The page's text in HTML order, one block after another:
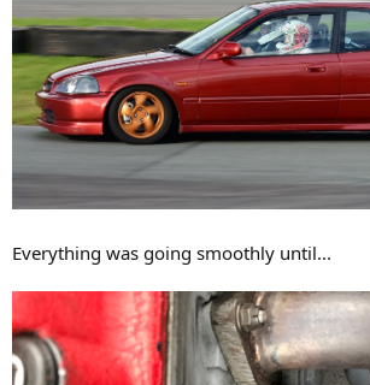
Everything was going smoothly until...